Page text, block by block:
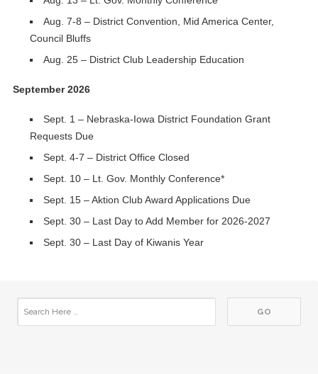
Aug. 7-8 – District Convention, Mid America Center,
Council Bluffs
Aug. 25 – District Club Leadership Education
September 2026
Sept. 1 – Nebraska-Iowa District Foundation Grant
Requests Due
Sept. 4-7 – District Office Closed
Sept. 10 – Lt. Gov. Monthly Conference*
Sept. 15 – Aktion Club Award Applications Due
Sept. 30 – Last Day to Add Member for 2026-2027
Sept. 30 – Last Day of Kiwanis Year